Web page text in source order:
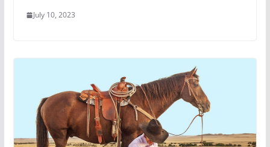
July 10, 2023